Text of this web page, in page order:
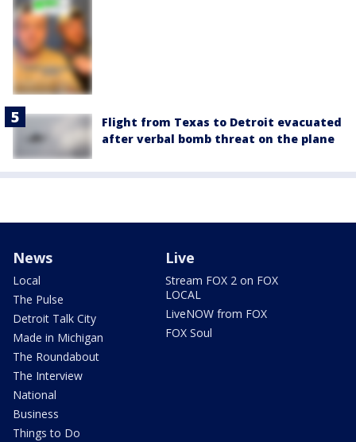
Flight from Texas to Detroit evacuated
after verbal bomb threat on the plane
News
Local
The Pulse
Detroit Talk City
Made in Michigan
The Roundabout
The Interview
National
Business
Things to Do
Live
Stream FOX 2 on FOX
LOCAL
LiveNOW from FOX
FOX Soul